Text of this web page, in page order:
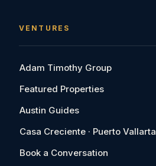
VENTURES
Adam Timothy Group
Featured Properties
Austin Guides
Casa Creciente · Puerto Vallarta
Book a Conversation